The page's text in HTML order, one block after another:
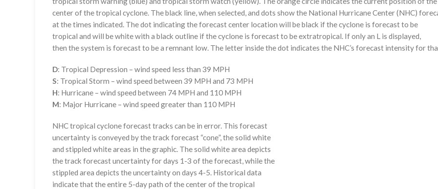
center of the tropical cyclone. The black line, when selected, and dots show the National Hurricane Center (NHC)
at the times indicated. The dot indicating the forecast center location will be black if the cyclone is forecast to be
tropical and will be white with a black outline if the cyclone is forecast to be extratropical. If only an L is displayed,
then the system is forecast to be a remnant low. The letter inside the dot indicates the NHC’s forecast intensity for
D: Tropical Depression – wind speed less than 39 MPH
S: Tropical Storm – wind speed between 39 MPH and 73 MPH
H: Hurricane – wind speed between 74 MPH and 110 MPH
M: Major Hurricane – wind speed greater than 110 MPH
NHC tropical cyclone forecast tracks can be in error. This forecast
uncertainty is conveyed by the track forecast “cone”, the solid white
and stippled white areas in the graphic. The solid white area depicts
the track forecast uncertainty for days 1-3 of the forecast, while the
stippled area depicts the uncertainty on days 4-5. Historical data
indicate that the entire 5-day path of the center of the tropical